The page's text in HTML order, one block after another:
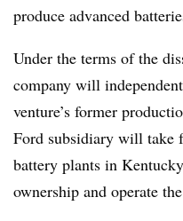
produce advanced
Under the terms of the
company will
venture’s former
Ford subsidiary will take
battery plants in
ownership and operate